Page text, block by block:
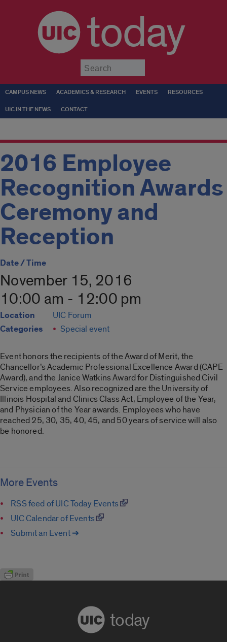
today
CAMPUS NEWS ACADEMICS & RESEARCH EVENTS RESOURCES
UIC IN THE NEWS CONTACT
2016 Employee
Recognition Awards
Ceremony and
Reception
Date / Time
November 15, 2016
10:00 am - 12:00 pm
Location UIC Forum
Categories Special event
Event honors the recipients of the Award of Merit, the
Chancellor’s Academic Professional Excellence Award (CAPE
Award), and the Janice Watkins Award for Distinguished Civil
Service employees. Also recognized are the University of
Illinois Hospital and Clinics Class Act, Employee of the Year,
and Physician of the Year awards. Employees who have
reached 25, 30, 35, 40, 45, and 50 years of service will also
be honored.
More Events
RSS feed of UIC Today Events
UIC Calendar of Events
Submit an Event ➔
today